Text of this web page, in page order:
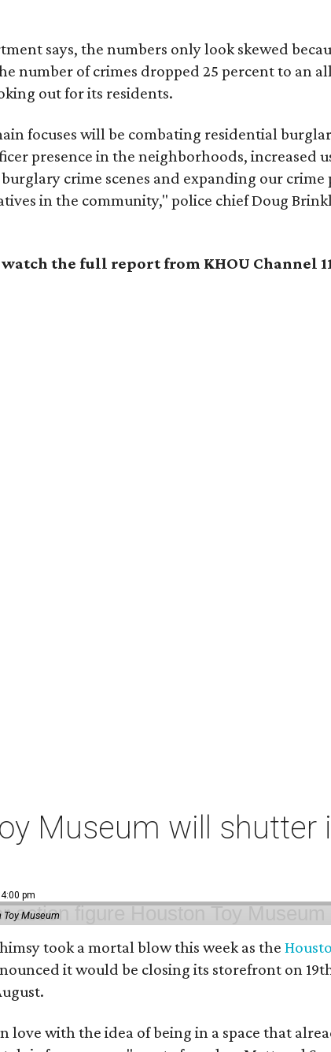
says, the numbers only look skewed
number of crimes dropped 25 percent to an
out for its residents.
focuses will be combating residential
presence in the neighborhoods, increased
crime scenes and expanding our
in the community," police chief Doug
watch the full report from KHOU Channel
Museum will
pm
Toy Museum
took a mortal blow this week as the
it would be closing its storefront on
love with the idea of being in a space that